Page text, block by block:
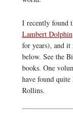
I recently found
Lambert Dolphin
for years), and it
below. See the
books. One
have found
Rollins.